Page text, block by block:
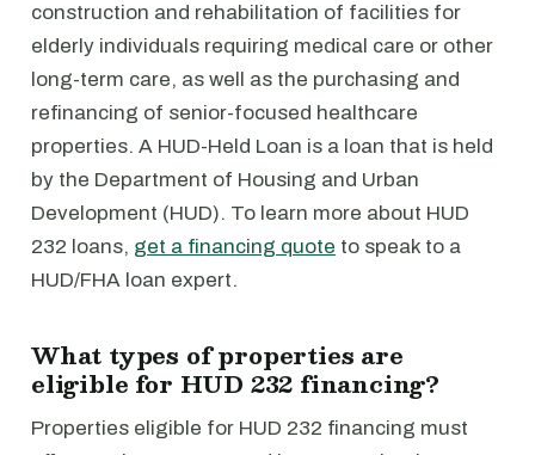
construction and rehabilitation of facilities for
elderly individuals requiring medical care or other
long-term care, as well as the purchasing and
refinancing of senior-focused healthcare
properties. A HUD-Held Loan is a loan that is held
by the Department of Housing and Urban
Development (HUD). To learn more about HUD
232 loans, get a financing quote to speak to a
HUD/FHA loan expert.
What types of properties are
eligible for HUD 232 financing?
Properties eligible for HUD 232 financing must